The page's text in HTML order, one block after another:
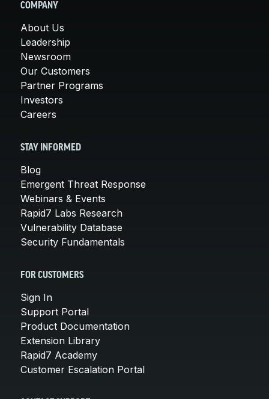
COMPANY
About Us
Leadership
Newsroom
Our Customers
Partner Programs
Investors
Careers
STAY INFORMED
Blog
Emergent Threat Response
Webinars & Events
Rapid7 Labs Research
Vulnerability Database
Security Fundamentals
FOR CUSTOMERS
Sign In
Support Portal
Product Documentation
Extension Library
Rapid7 Academy
Customer Escalation Portal